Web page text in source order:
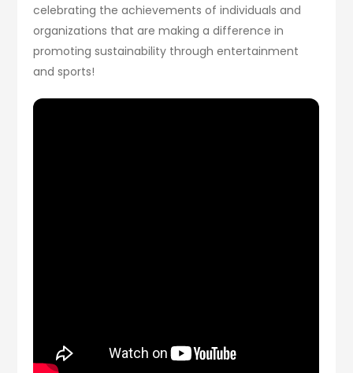
celebrating the achievements of individuals and
organizations that are making a difference in
promoting sustainability through entertainment
and sports!